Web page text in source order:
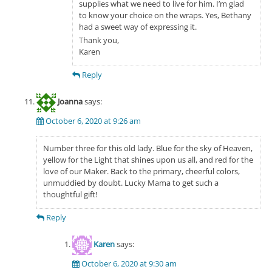
supplies what we need to live for him. I’m glad
to know your choice on the wraps. Yes, Bethany
had a sweet way of expressing it.
Thank you,
Karen
Reply
Joannasays:
October 6, 2020 at 9:26 am
Number three for this old lady. Blue for the sky of Heaven,
yellow for the Light that shines upon us all, and red for the
love of our Maker. Back to the primary, cheerful colors,
unmuddied by doubt. Lucky Mama to get such a
thoughtful gift!
Reply
Karensays:
October 6, 2020 at 9:30 am